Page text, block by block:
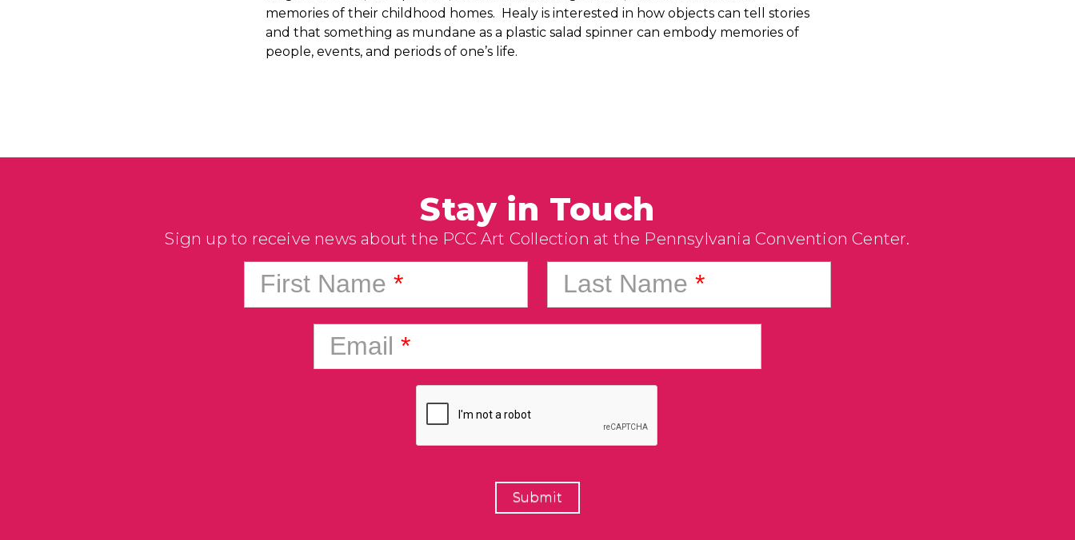
memories of their childhood homes. Healy is interested in how objects can tell stories
and that something as mundane as a plastic salad spinner can embody memories of
people, events, and periods of one’s life.
Stay in Touch
Sign up to receive news about the PCC Art Collection at the Pennsylvania Convention Center.
First Name * Last Name *
Email *